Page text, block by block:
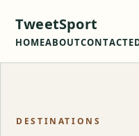
TweetSport
HOMEABOUTCONTACT
DESTINATIONS